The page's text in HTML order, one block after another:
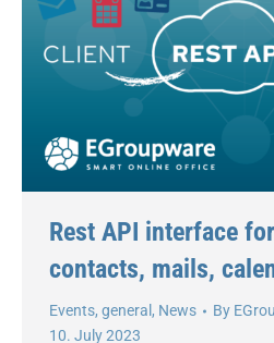
Rest API interface
contacts, mails,
Events, general , News By
10. July 2023